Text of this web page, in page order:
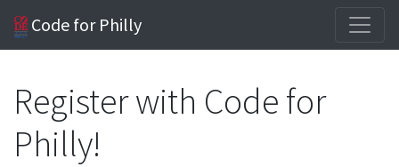
Code for Philly
Register with Code for
Philly!